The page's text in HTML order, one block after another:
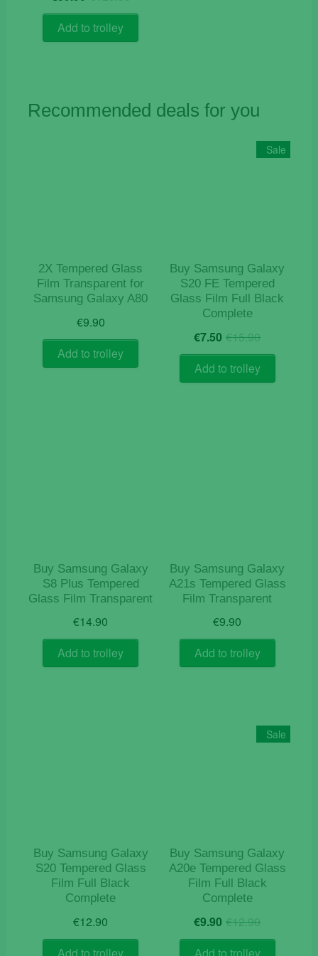
price
€129.90.
price
€59.90.
Add to trolley
Recommended deals for you
2X Tempered Glass
Film Transparent for
Samsung Galaxy A80
€9.90
Add to trolley
Sale
Buy Samsung Galaxy
S20 FE Tempered
Glass Film Full Black
Complete
€15.90Original
price
was:
€15.90.
€7.50 Current
price
is:
€7.50.
Add to trolley
Buy Samsung Galaxy
S8 Plus Tempered
Glass Film Transparent
€14.90
Add to trolley
Buy Samsung Galaxy
A21s Tempered Glass
Film Transparent
€9.90
Add to trolley
Buy Samsung Galaxy
S20 Tempered Glass
Film Full Black
Complete
€12.90
Add to trolley
Sale
Buy Samsung Galaxy
A20e Tempered Glass
Film Full Black
Complete
€12.90Original
price
was:
€9.90 Current
price
is:
Add to trolley